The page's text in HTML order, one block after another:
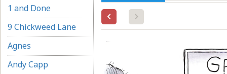
1 and Done
9 Chickweed Lane
Agnes
Andy Capp